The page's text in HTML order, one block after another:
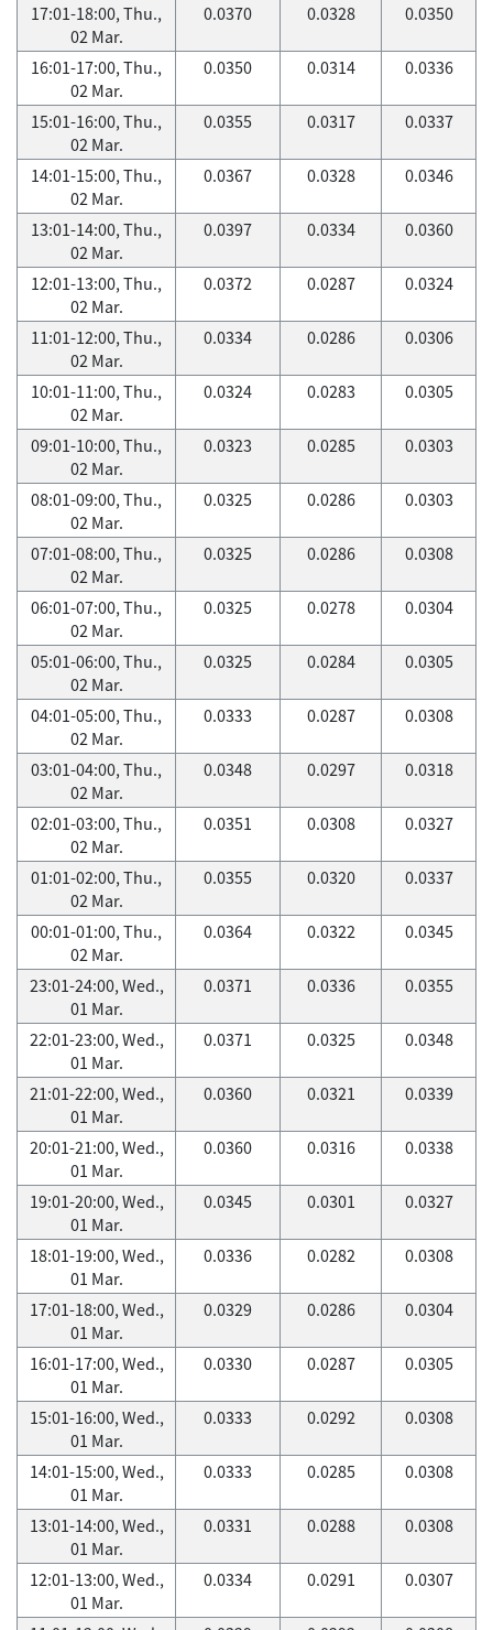
17:01-18:00, Thu.,
02 Mar.
0.0370 0.0328 0.0350
16:01-17:00, Thu.,
02 Mar.
0.0350 0.0314 0.0336
15:01-16:00, Thu.,
02 Mar.
0.0355 0.0317 0.0337
14:01-15:00, Thu.,
02 Mar.
0.0367 0.0328 0.0346
13:01-14:00, Thu.,
02 Mar.
0.0397 0.0334 0.0360
12:01-13:00, Thu.,
02 Mar.
0.0372 0.0287 0.0324
11:01-12:00, Thu.,
02 Mar.
0.0334 0.0286 0.0306
10:01-11:00, Thu.,
02 Mar.
0.0324 0.0283 0.0305
09:01-10:00, Thu.,
02 Mar.
0.0323 0.0285 0.0303
08:01-09:00, Thu.,
02 Mar.
0.0325 0.0286 0.0303
07:01-08:00, Thu.,
02 Mar.
0.0325 0.0286 0.0308
06:01-07:00, Thu.,
02 Mar.
0.0325 0.0278 0.0304
05:01-06:00, Thu.,
02 Mar.
0.0325 0.0284 0.0305
04:01-05:00, Thu.,
02 Mar.
0.0333 0.0287 0.0308
03:01-04:00, Thu.,
02 Mar.
0.0348 0.0297 0.0318
02:01-03:00, Thu.,
02 Mar.
0.0351 0.0308 0.0327
01:01-02:00, Thu.,
02 Mar.
0.0355 0.0320 0.0337
00:01-01:00, Thu.,
02 Mar.
0.0364 0.0322 0.0345
23:01-24:00, Wed.,
01 Mar.
0.0371 0.0336 0.0355
22:01-23:00, Wed.,
01 Mar.
0.0371 0.0325 0.0348
21:01-22:00, Wed.,
01 Mar.
0.0360 0.0321 0.0339
20:01-21:00, Wed.,
01 Mar.
0.0360 0.0316 0.0338
19:01-20:00, Wed.,
01 Mar.
0.0345 0.0301 0.0327
18:01-19:00, Wed.,
01 Mar.
0.0336 0.0282 0.0308
17:01-18:00, Wed.,
01 Mar.
0.0329 0.0286 0.0304
16:01-17:00, Wed.,
01 Mar.
0.0330 0.0287 0.0305
15:01-16:00, Wed.,
01 Mar.
0.0333 0.0292 0.0308
14:01-15:00, Wed.,
01 Mar.
0.0333 0.0285 0.0308
13:01-14:00, Wed.,
01 Mar.
0.0331 0.0288 0.0308
12:01-13:00, Wed.,
01 Mar.
0.0334 0.0291 0.0307